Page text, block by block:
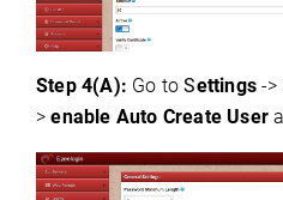
Step 4(A): Go toSettings->
> enable Auto Create User